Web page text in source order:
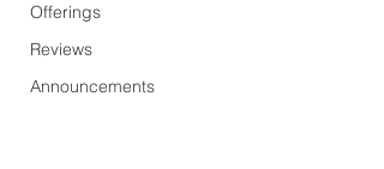
Offerings
Reviews
Announcements